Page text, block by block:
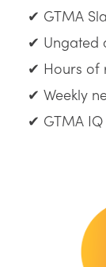
✔ GTMA
✔ Ungated
✔ Hours of
✔ Weekly
✔ GTMA